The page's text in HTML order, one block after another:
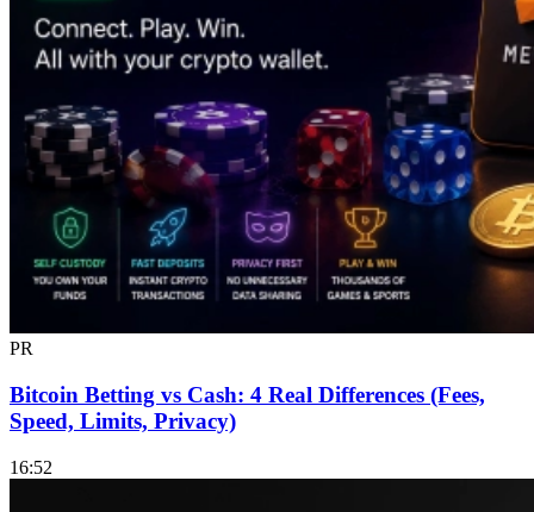
PR
Bitcoin Betting vs Cash: 4 Real Differences (Fees,
Speed, Limits, Privacy)
16:52